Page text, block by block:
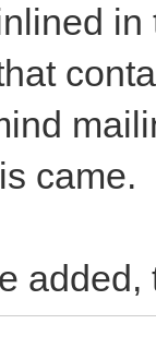
came.
added,